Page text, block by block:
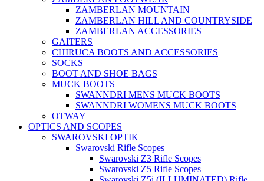
ZAMBERLAN MOUNTAIN
ZAMBERLAN HILL AND COUNTRYSIDE
ZAMBERLAN ACCESSORIES
GAITERS
CHIRUCA BOOTS AND ACCESSORIES
SOCKS
BOOT AND SHOE BAGS
MUCK BOOTS
SWANNDRI MENS MUCK BOOTS
SWANNDRI WOMENS MUCK BOOTS
OTWAY
OPTICS AND SCOPES
SWAROVSKI OPTIK
Swarovski Rifle Scopes
Swarovski Z3 Rifle Scopes
Swarovski Z5 Rifle Scopes